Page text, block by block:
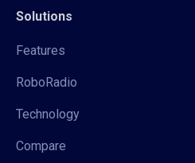
Solutions
Features
RoboRadio
Technology
Compare